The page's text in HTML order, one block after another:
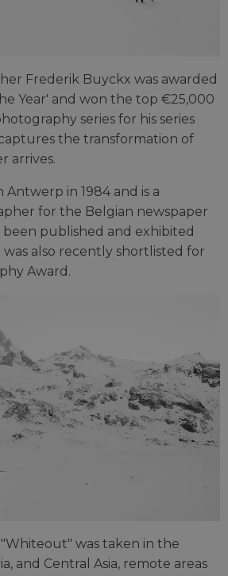
Frederik Buyckx was awarded
Year' and won the top €25,000
series for his series
the transformation of
arrives.
Antwerp in 1984 and is a
for the Belgian newspaper
been published and exhibited
also recently shortlisted for
Award.
was taken in the
and Central Asia, remote areas